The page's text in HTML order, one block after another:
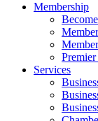
Membership
Premier
Services